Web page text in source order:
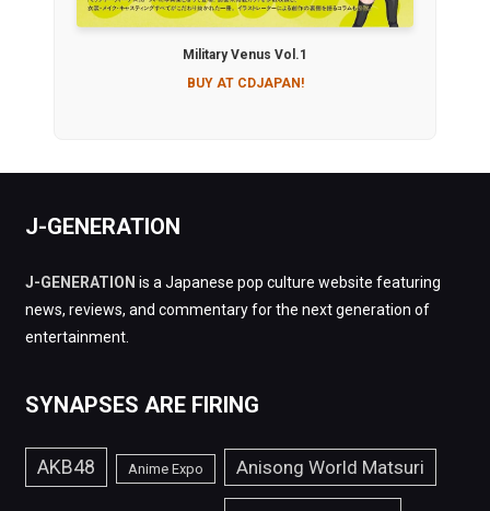
Military Venus Vol.1
BUY AT CDJAPAN!
J-GENERATION
J-GENERATION is a Japanese pop culture website featuring
news, reviews, and commentary for the next generation of
entertainment.
SYNAPSES ARE FIRING
AKB48 Anime Expo Anisong World Matsuri